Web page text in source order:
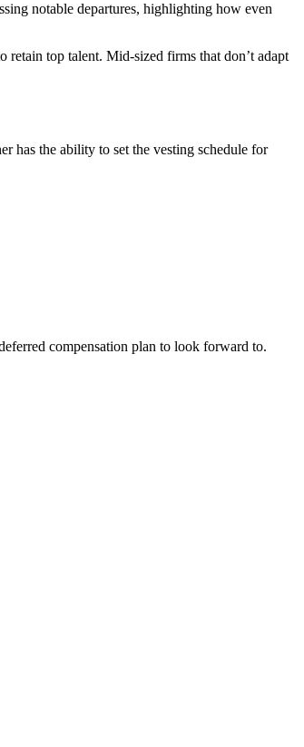
notable departures, highlighting how even
retain top talent. Mid-sized firms that don’t adapt
has the ability to set the vesting schedule for
compensation plan to look forward to.